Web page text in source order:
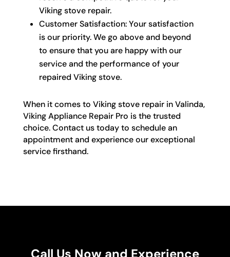
Viking stove repair.
Customer Satisfaction: Your satisfaction
is our priority. We go above and beyond
to ensure that you are happy with our
service and the performance of your
repaired Viking stove.
When it comes to Viking stove repair in Valinda,
Viking Appliance Repair Pro is the trusted
choice. Contact us today to schedule an
appointment and experience our exceptional
service firsthand.
Call Us Now and Experience